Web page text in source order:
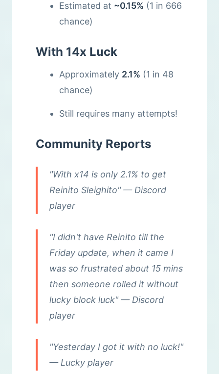
Estimated at ~0.15% (1 in 666
chance)
With 14x Luck
Approximately 2.1% (1 in 48
chance)
Still requires many attempts!
Community Reports
"With x14 is only 2.1% to get
Reinito Sleighito"— Discord
player
"I didn't have Reinito till the
Friday update, when it came I
was so frustrated about 15 mins
then someone rolled it without
lucky block luck"— Discord
player
"Yesterday I got it with no luck!"
— Lucky player